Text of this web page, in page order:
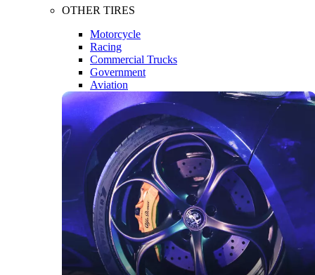
OTHER TIRES
Motorcycle
Racing
Commercial Trucks
Government
Aviation